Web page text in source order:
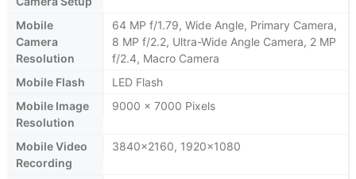
Mobile
Camera
Resolution
64 MP f/1.79, Wide Angle, Primary Camera,
8 MP f/2.2, Ultra-Wide Angle Camera, 2 MP
f/2.4, Macro Camera
Mobile Flash
LED Flash
Mobile Image
Resolution
9000 x 7000 Pixels
Mobile Video
Recording
3840x2160, 1920x1080